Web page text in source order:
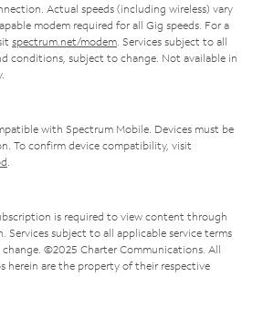
Actual speeds (including wireless) vary
modem required for all Gig speeds. For a
spectrum.net/modem . Services subject to all
conditions, subject to change. Not available in
with Spectrum Mobile. Devices must be
To confirm device compatibility, visit
is required to view content through
Services subject to all applicable service terms
©2025 Charter Communications. All
herein are the property of their respective